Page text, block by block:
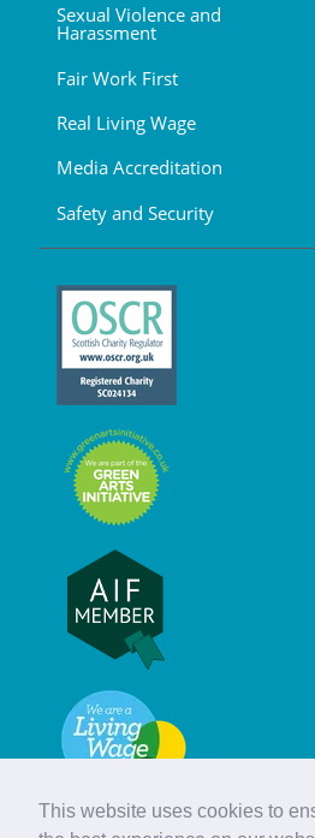
This website uses cookies to
Sexual Violence and
Harassment
Fair Work First
Real Living Wage
Media Accreditation
Safety and Security